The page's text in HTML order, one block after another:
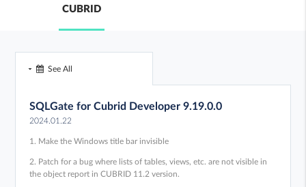
CUBRID
See All
SQLGate for Cubrid Developer 9.19.0.0
2024.01.22
1. Make the Windows title bar invisible
2. Patch for a bug where lists of tables, views, etc. are not visible in
the object report in CUBRID 11.2 version.